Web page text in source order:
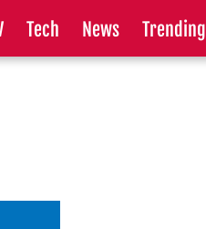
Tech News Trending